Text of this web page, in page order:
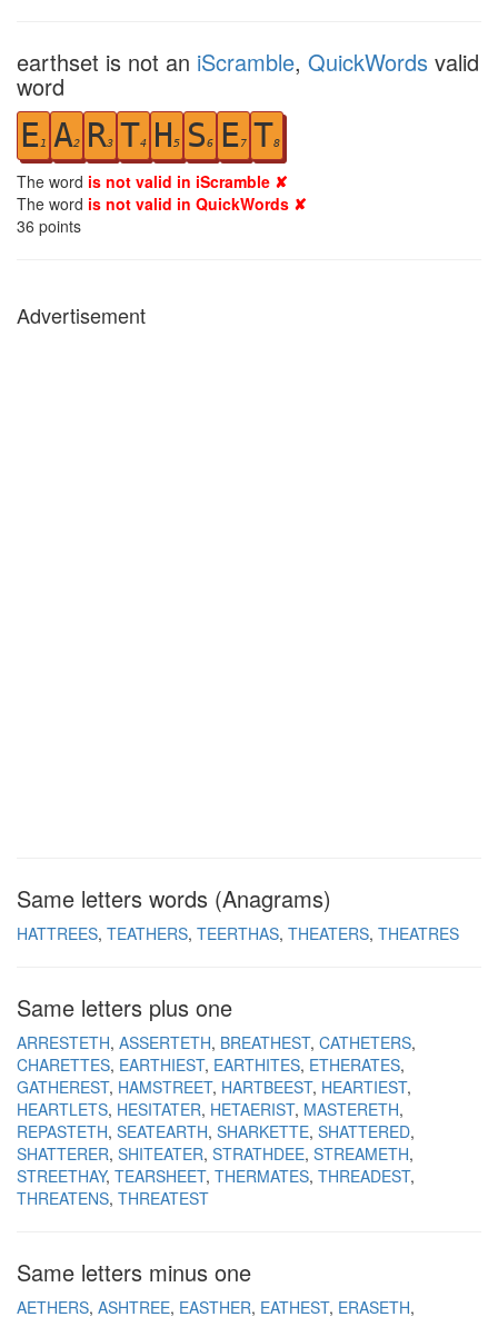
earthset is not an iScramble, QuickWords valid
word
E1 A2 R3 T4 H 5 S6 E7 T8
The word is not valid in iScramble ✘
The word is not valid in QuickWords ✘
36 points
Advertisement
Same letters words (Anagrams)
HATTREES TEATHERS TEERTHAS THEATERS THEATRES
Same letters plus one
ARRESTETH ASSERTETH BREATHEST CATHETERS
CHARETTES EARTHIEST EARTHITES ETHERATES
GATHEREST HAMSTREET HARTBEEST HEARTIEST
HEARTLETS HESITATER HETAERIST MASTERETH
REPASTETH SEATEARTH SHARKETTE SHATTERED
SHATTERER SHITEATER STRATHDEE STREAMETH
STREETHAY TEARSHEET THERMATES THREADEST
THREATENS THREATEST
Same letters minus one
AETHERS ASHTREE EASTHER EATHEST ERASETH